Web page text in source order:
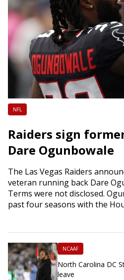
NFL
Raiders sign
Dare Ogunbowale
The Las Vegas Raiders
veteran running back Dare
Terms were not disclosed.
past four seasons with the
NCAAF
North Carolina DC
leave